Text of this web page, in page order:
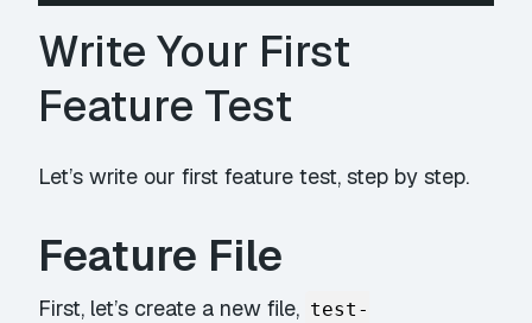
Write Your First
Feature Test
Let’s write our first feature test, step by step.
Feature File
First, let’s create a new file, test-